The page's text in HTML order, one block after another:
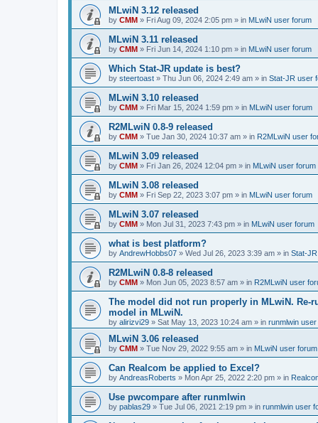
MLwiN 3.12 released
by CMM » Fri Aug 09, 2024 2:05 pm » in MLwiN user forum
MLwiN 3.11 released
by CMM » Fri Jun 14, 2024 1:10 pm » in MLwiN user forum
Which Stat-JR update is best?
by steertoast » Thu Jun 06, 2024 2:49 am » in Stat-JR user
MLwiN 3.10 released
by CMM » Fri Mar 15, 2024 1:59 pm » in MLwiN user forum
R2MLwiN 0.8-9 released
by CMM » Tue Jan 30, 2024 10:37 am » in R2MLwiN user
MLwiN 3.09 released
by CMM » Fri Jan 26, 2024 12:04 pm » in MLwiN user forum
MLwiN 3.08 released
by CMM » Fri Sep 22, 2023 3:07 pm » in MLwiN user forum
MLwiN 3.07 released
by CMM » Mon Jul 31, 2023 7:43 pm » in MLwiN user forum
what is best platform?
by AndrewHobbs07 » Wed Jul 26, 2023 3:39 am » in Stat-
R2MLwiN 0.8-8 released
by CMM » Mon Jun 05, 2023 8:57 am » in R2MLwiN user
The model did not run properly in MLwiN. Re-
model in MLwiN.
by alirizvi29 » Sat May 13, 2023 10:24 am » in runmlwin
MLwiN 3.06 released
by CMM » Tue Nov 29, 2022 9:55 am » in MLwiN user forum
Can Realcom be applied to Excel?
by AndreasRoberts » Mon Apr 25, 2022 2:20 pm » in
Use pwcompare after runmlwin
by pablas29 » Tue Jul 06, 2021 2:19 pm » in runmlwin user